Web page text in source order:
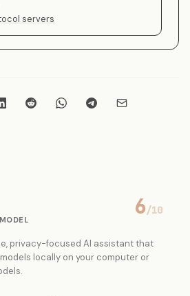
servers
6/10
privacy-focused AI assistant that
locally on your computer or